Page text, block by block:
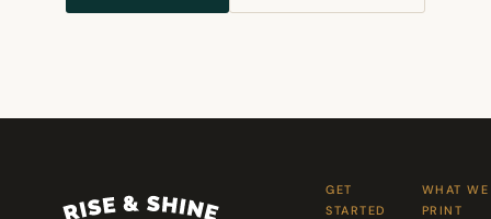
GET
STARTED
WHAT WE
PRINT